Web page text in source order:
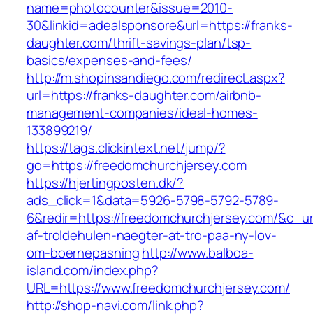
name=photocounter&issue=2010-
30&linkid=adealsponsore&url=https://franks-
daughter.com/thrift-savings-plan/tsp-
basics/expenses-and-fees/
http://m.shopinsandiego.com/redirect.aspx?
url=https://franks-daughter.com/airbnb-
management-companies/ideal-homes-
133899219/
https://tags.clickintext.net/jump/?
go=https://freedomchurchjersey.com
https://hjertingposten.dk/?
ads_click=1&data=5926-5798-5792-5789-
6&redir=https://freedomchurchjersey.com/
af-troldehulen-naegter-at-tro-paa-ny-lov-
om-boernepasninghttp://www.balboa-
island.com/index.php?
URL=https://www.freedomchurchjersey.com/
http://shop-navi.com/link.php?